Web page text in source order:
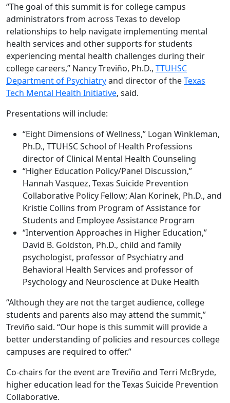
“The goal of this summit is for college campus
administrators from across Texas to develop
relationships to help navigate implementing mental
health services and other supports for students
experiencing mental health challenges during their
college careers,” Nancy Treviño, Ph.D., TTUHSC
Department of Psychiatryand director of theTexas
Tech Mental Health Initiative, said.
Presentations will include:
“Eight Dimensions of Wellness,” Logan Winkleman,
Ph.D., TTUHSC School of Health Professions
director of Clinical Mental Health Counseling
“Higher Education Policy/Panel Discussion,”
Hannah Vasquez, Texas Suicide Prevention
Collaborative Policy Fellow; Alan Korinek, Ph.D., and
Kristie Collins from Program of Assistance for
Students and Employee Assistance Program
“Intervention Approaches in Higher Education,”
David B. Goldston, Ph.D., child and family
psychologist, professor of Psychiatry and
Behavioral Health Services and professor of
Psychology and Neuroscience at Duke Health
“Although they are not the target audience, college
students and parents also may attend the summit,”
Treviño said. “Our hope is this summit will provide a
better understanding of policies and resources college
campuses are required to offer.”
Co-chairs for the event are Treviño and Terri McBryde,
higher education lead for the Texas Suicide Prevention
Collaborative.